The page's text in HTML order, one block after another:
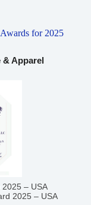
for 2025
Apparel
2025 – USA
2025 – USA